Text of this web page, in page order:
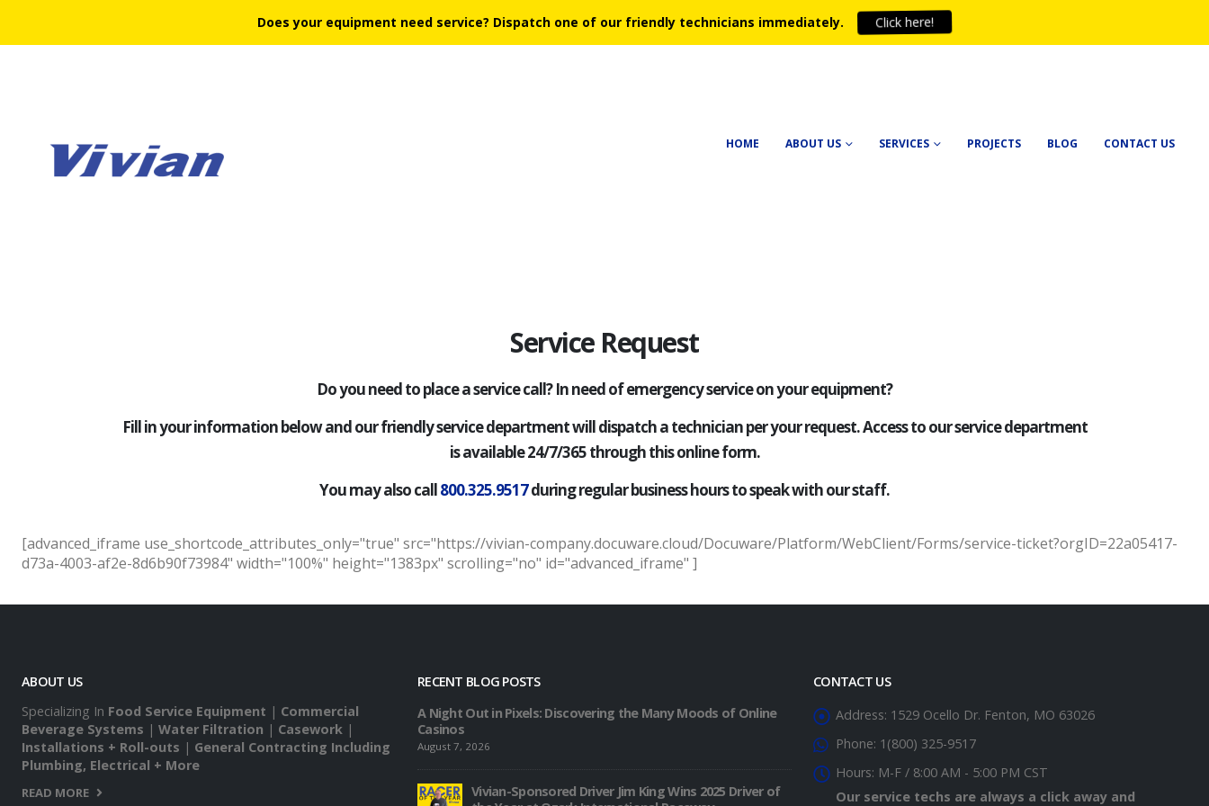
HOME ABOUT US SERVICES PROJECTS BLOG CONTACT US
Service Request
Do you need to place a service call? In need of emergency service on your equipment?
Fill in your information below and our friendly service department will dispatch a technician per your request. Access to our service department
is available 24/7/365 through this online form.
You may also call800.325.9517during regular business hours to speak with our staff.
[advanced_iframe use_shortcode_attributes_only="true" src="https://vivian-company.docuware.cloud/Docuware/Platform/WebClient/Forms/service-ticket?orgID=22a05417-
d73a-4003-af2e-8d6b90f73984" width="100%" height="1383px" scrolling="no" id="advanced_iframe" ]
ABOUT US
Specializing In Food Service Equipment | Commercial
Beverage Systems | Water Filtration | Casework |
Installations + Roll-outs | General Contracting Including
Plumbing, Electrical + More
READ MORE
RECENT BLOG POSTS
A Night Out in Pixels: Discovering the Many Moods of Online
Casinos
August 7, 2026
Vivian-Sponsored Driver Jim King Wins 2025 Driver of
CONTACT US
Address: 1529 Ocello Dr. Fenton, MO 63026
Phone: 1(800) 325-9517
Hours: M-F / 8:00 AM - 5:00 PM CST
Our service techs are always a click away and
Does your equipment need service? Dispatch one of our friendly technicians immediately. Click here!